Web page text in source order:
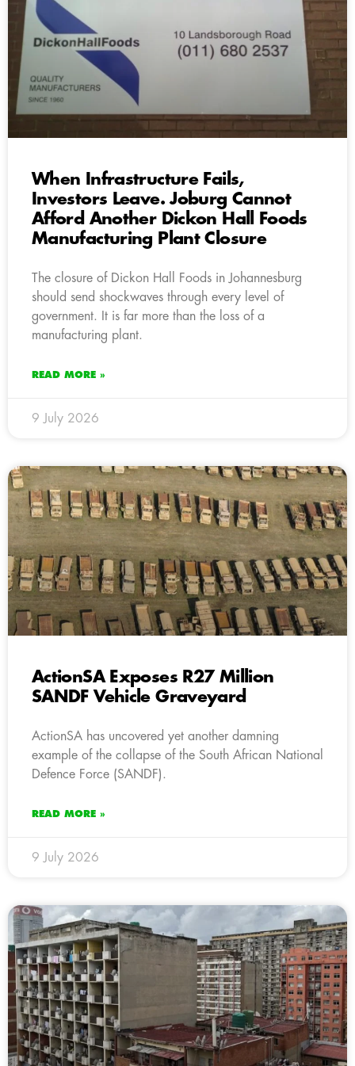
When Infrastructure Fails,
Investors Leave. Joburg Cannot
Afford Another Dickon Hall Foods
Manufacturing Plant Closure
The closure of Dickon Hall Foods in Johannesburg
should send shockwaves through every level of
government. It is far more than the loss of a
manufacturing plant.
READ MORE »
9 July 2026
ActionSA Exposes R27 Million
SANDF Vehicle Graveyard
ActionSA has uncovered yet another damning
example of the collapse of the South African National
Defence Force (SANDF).
READ MORE »
9 July 2026